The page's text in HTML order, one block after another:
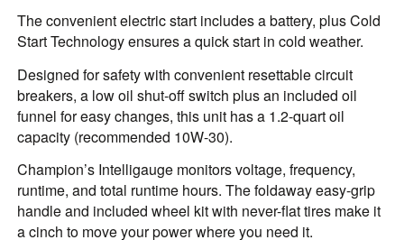
The convenient electric start includes a battery, plus Cold
Start Technology ensures a quick start in cold weather.
Designed for safety with convenient resettable circuit
breakers, a low oil shut-off switch plus an included oil
funnel for easy changes, this unit has a 1.2-quart oil
capacity (recommended 10W-30).
Champion’s Intelligauge monitors voltage, frequency,
runtime, and total runtime hours. The foldaway easy-grip
handle and included wheel kit with never-flat tires make it
a cinch to move your power where you need it.